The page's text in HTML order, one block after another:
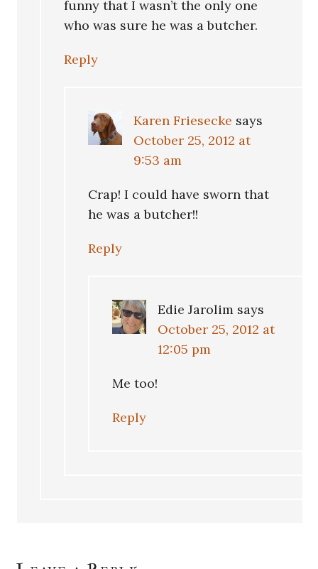
funny that I wasn’t the only one
who was sure he was a butcher.
Reply
Karen Friesecke says
October 25, 2012 at
9:53 am
Crap! I could have sworn that
he was a butcher!!
Reply
Edie Jarolim says
October 25, 2012 at
12:05 pm
Me too!
Reply